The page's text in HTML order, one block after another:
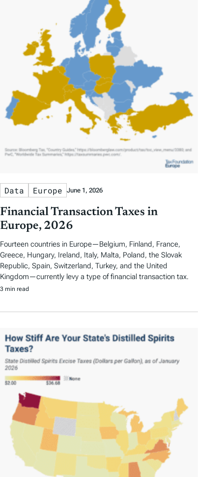
Data Europe June 1, 2026
Financial Transaction Taxes in
Europe, 2026
Fourteen countries in Europe—Belgium, Finland, France,
Greece, Hungary, Ireland, Italy, Malta, Poland, the Slovak
Republic, Spain, Switzerland, Turkey, and the United
Kingdom—currently levy a type of financial transaction tax.
3 min read